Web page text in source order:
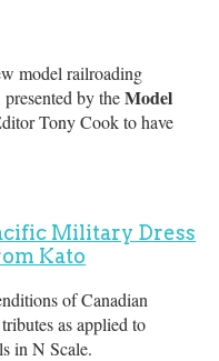
model railroading
by theModel
Tony Cook to have
Military Dress
Kato
of Canadian
as applied to
in N Scale.